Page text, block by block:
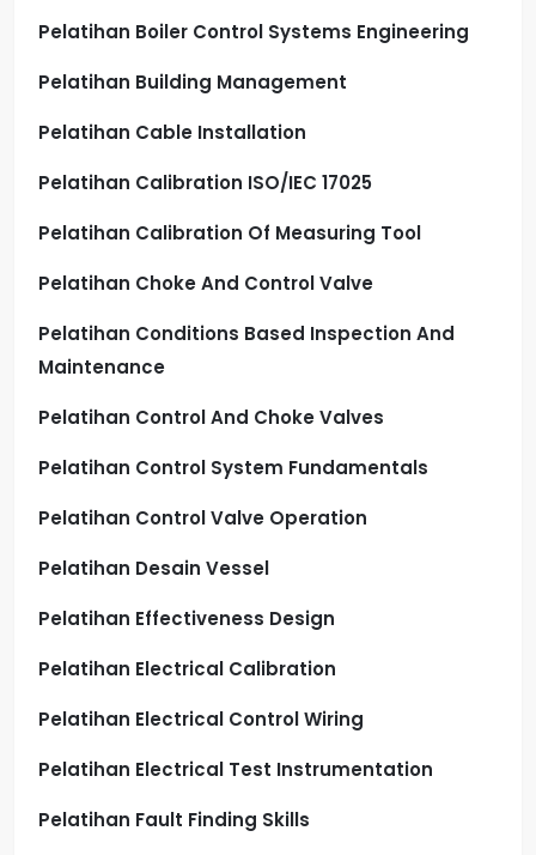
Pelatihan Boiler Control Systems Engineering
Pelatihan Building Management
Pelatihan Cable Installation
Pelatihan Calibration ISO/IEC 17025
Pelatihan Calibration Of Measuring Tool
Pelatihan Choke And Control Valve
Pelatihan Conditions Based Inspection And
Maintenance
Pelatihan Control And Choke Valves
Pelatihan Control System Fundamentals
Pelatihan Control Valve Operation
Pelatihan Desain Vessel
Pelatihan Effectiveness Design
Pelatihan Electrical Calibration
Pelatihan Electrical Control Wiring
Pelatihan Electrical Test Instrumentation
Pelatihan Fault Finding Skills